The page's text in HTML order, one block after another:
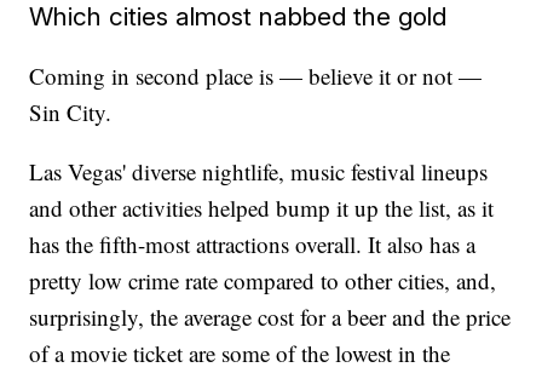
Which cities almost nabbed the gold
Coming in second place is — believe it or not —
Sin City.
Las Vegas' diverse nightlife, music festival lineups
and other activities helped bump it up the list, as it
has the fifth-most attractions overall. It also has a
pretty low crime rate compared to other cities, and,
surprisingly, the average cost for a beer and the price
of a movie ticket are some of the lowest in the